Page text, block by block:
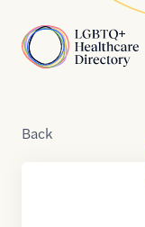
Home
Back